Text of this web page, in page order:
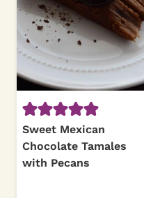
Sweet Mexican
Chocolate Tamales
with Pecans